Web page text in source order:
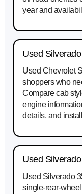
year and
Used
Used Chevrolet
shoppers who
Compare cab
engine
details, and
Used
Used Silverado
single-rear-